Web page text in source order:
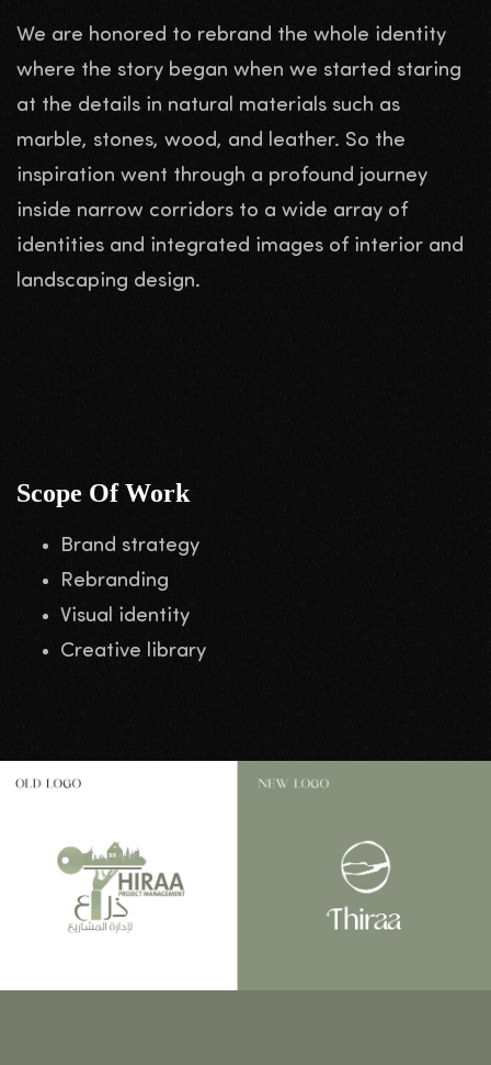
We are honored to rebrand the whole identity
where the story began when we started staring
at the details in natural materials such as
marble, stones, wood, and leather. So the
inspiration went through a profound journey
inside narrow corridors to a wide array of
identities and integrated images of interior and
landscaping design.
Scope Of Work
Brand strategy
Rebranding
Visual identity
Creative library